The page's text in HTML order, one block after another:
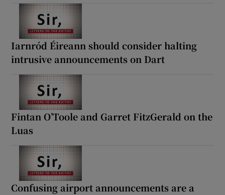
Iarnród Éireann should consider halting
intrusive announcements on Dart
Fintan O’Toole and Garret FitzGerald on the
Luas
Confusing airport announcements are a